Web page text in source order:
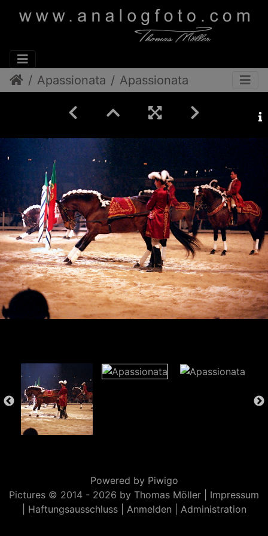
Apassionata Apassionata
Powered by Piwigo
Pictures © 2014 - 2026 by Thomas Möller | Impressum
Haftungsausschluss| Anmelden Administration